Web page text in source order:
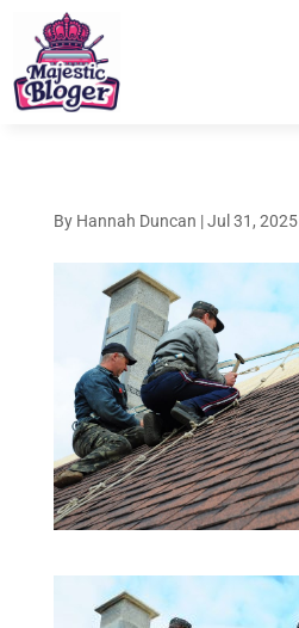
By Hannah Duncan |Jul 31, 2025